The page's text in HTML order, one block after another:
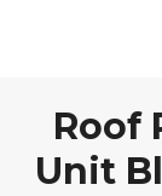
Roof
Unit